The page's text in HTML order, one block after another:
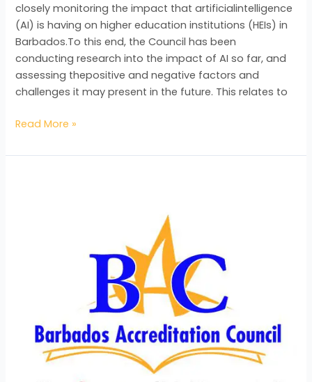
closely monitoring the impact that artificialintelligence
(AI) is having on higher education institutions (HEIs) in
Barbados.To this end, the Council has been
conducting research into the impact of AI so far, and
assessing thepositive and negative factors and
challenges it may present in the future. This relates to
Read More »